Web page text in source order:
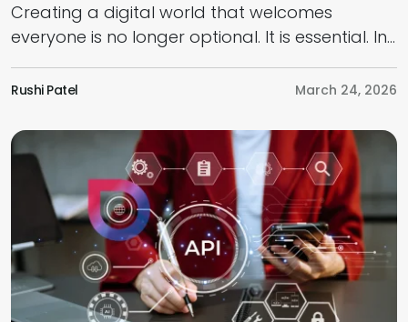
Creating a digital world that welcomes
everyone is no longer optional. It is essential. In
today’s competitive market, prioritising an
inclusive, accessible web design is the key to
regardless of their physical or cognitive
abilities. As per research, businesses worldwide
could unlock a $13 trillion market opportunity
by strengthening accessibility […]
Rushi Patel March 24, 2026